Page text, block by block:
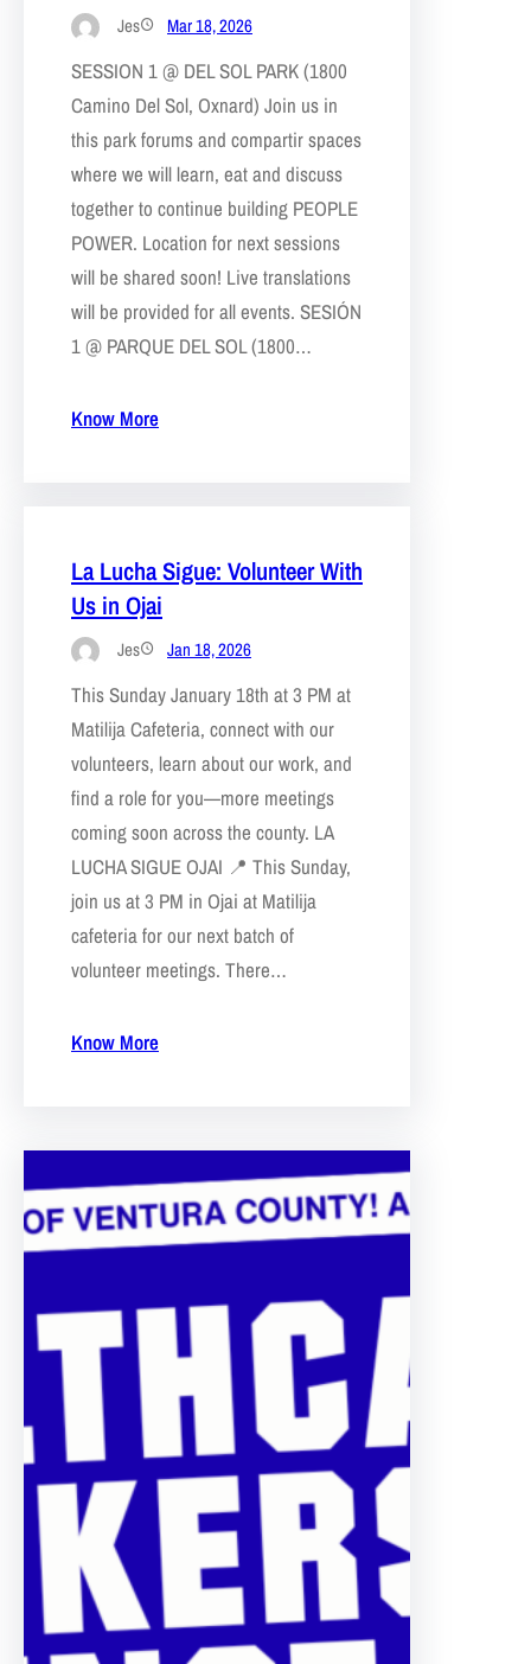
Jes Mar 18, 2026
SESSION 1 @ DEL SOL PARK (1800
Camino Del Sol, Oxnard) Join us in
this park forums and compartir spaces
where we will learn, eat and discuss
together to continue building PEOPLE
POWER. Location for next sessions
will be shared soon! Live translations
will be provided for all events. SESIÓN
1 @ PARQUE DEL SOL (1800…
Know More
La Lucha Sigue: Volunteer With
Us in Ojai
Jes Jan 18, 2026
This Sunday January 18th at 3 PM at
Matilija Cafeteria, connect with our
volunteers, learn about our work, and
find a role for you—more meetings
coming soon across the county. LA
LUCHA SIGUE OJAI 📍 This Sunday,
join us at 3 PM in Ojai at Matilija
cafeteria for our next batch of
volunteer meetings. There…
Know More